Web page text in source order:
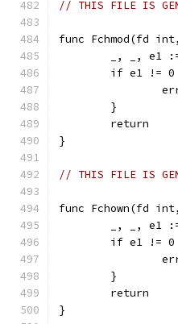
// THIS FILE IS
func Fchmod(fd
_, _, e1
if e1 != 0
	}
	return
}
// THIS FILE IS
func Fchown(fd
_, _, e1
if e1 != 0
	}
	return
}